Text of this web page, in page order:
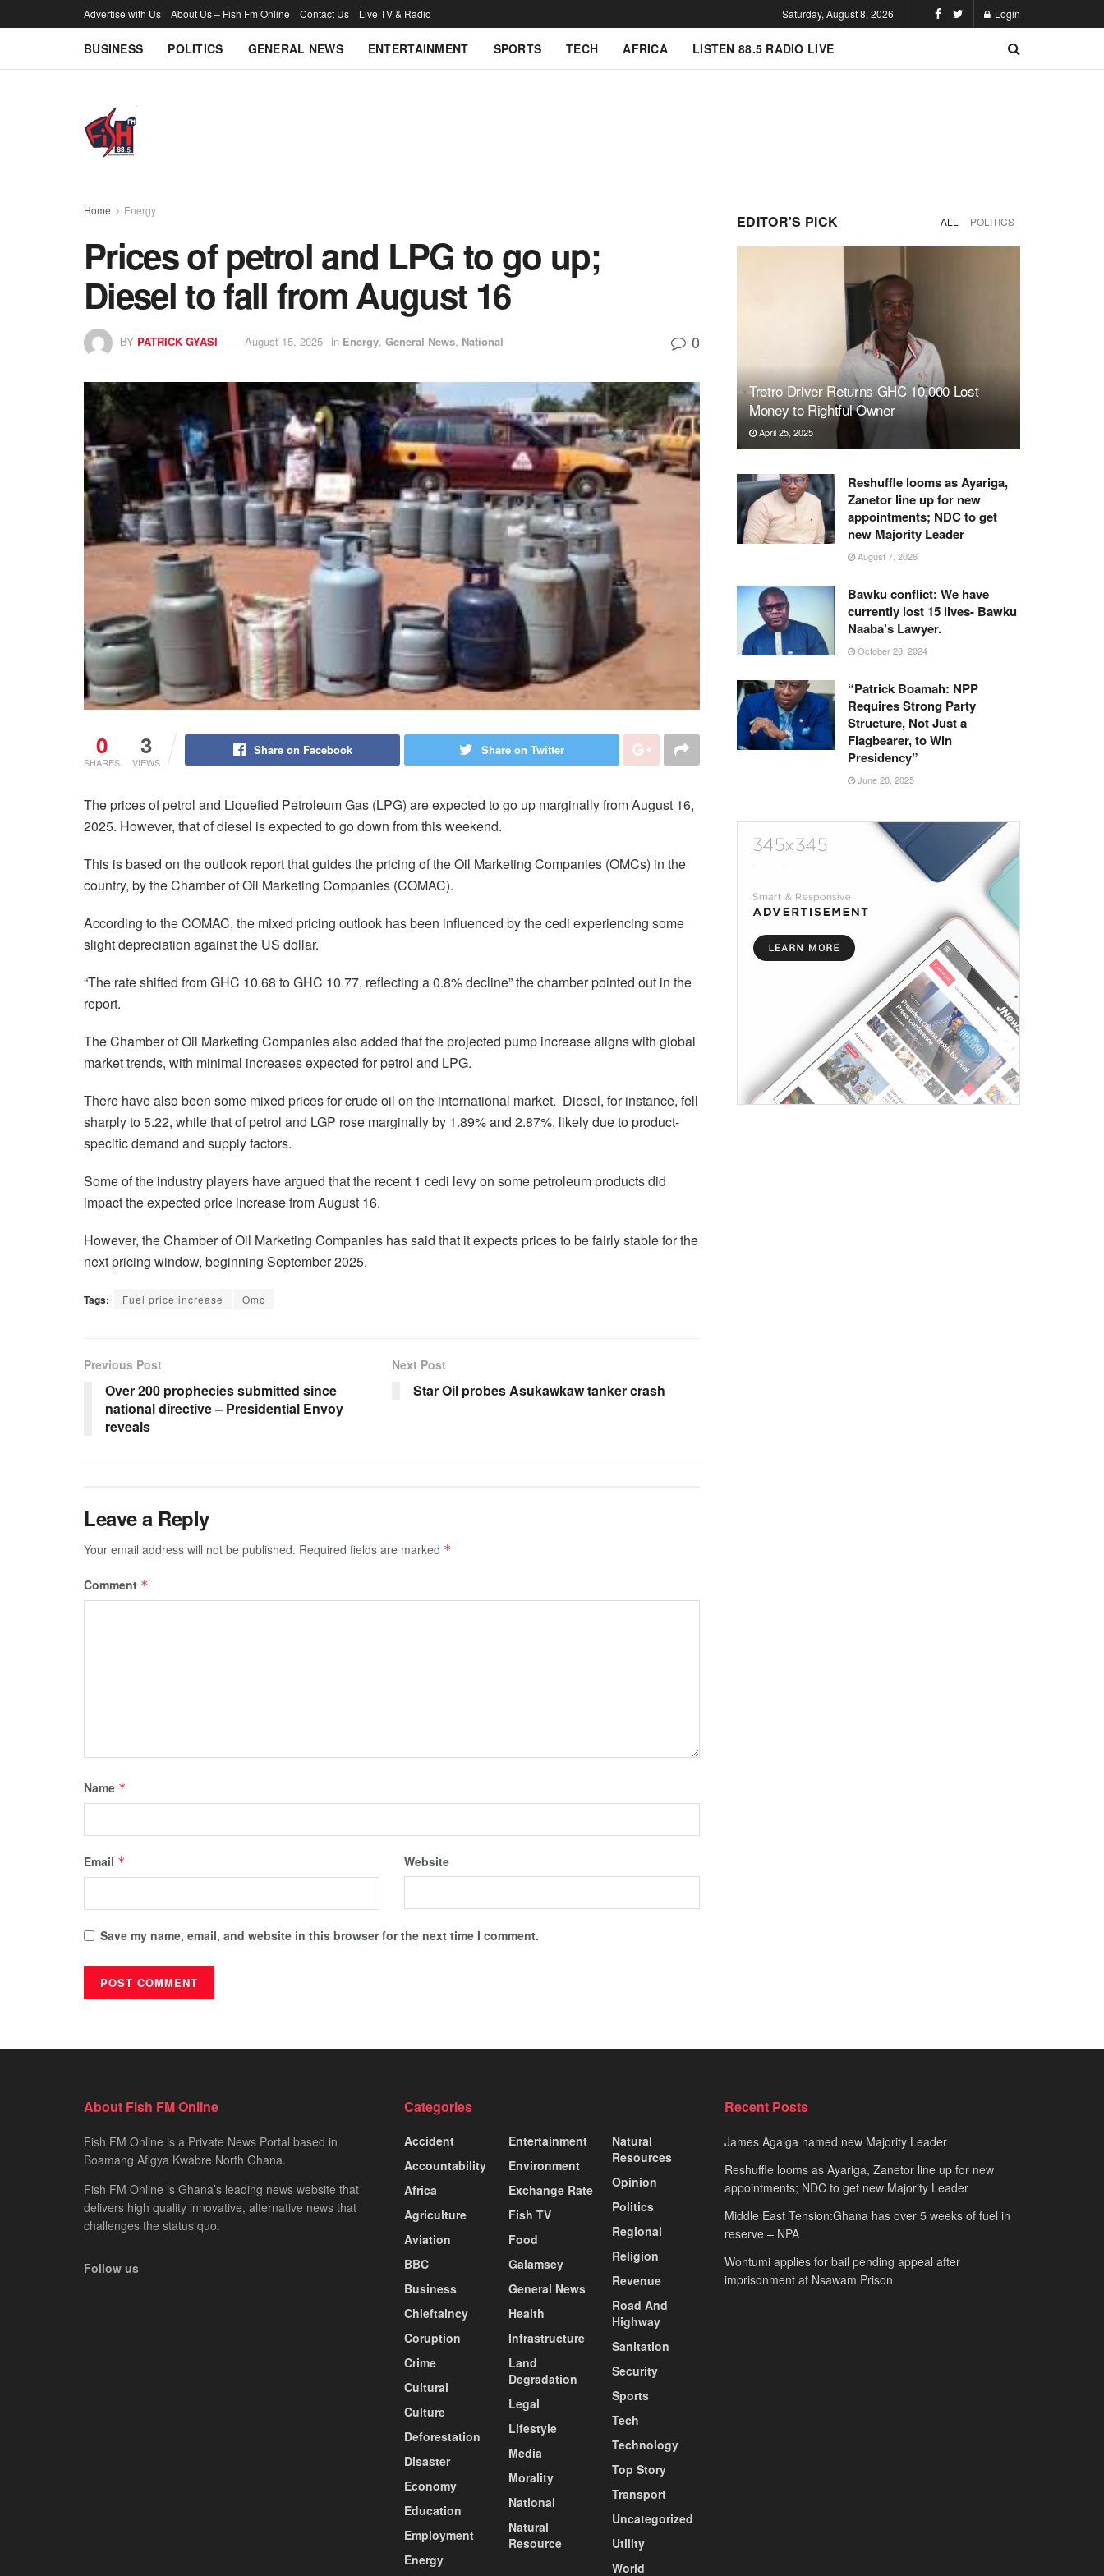
Advertise with Us About Us – Fish Fm Online Contact Us Live TV & Radio Saturday, August 8, 2026 Login
BUSINESS POLITICS GENERAL NEWS ENTERTAINMENT SPORTS TECH AFRICA LISTEN 88.5 RADIO LIVE
Home Energy
Prices of petrol and LPG to go up;
Diesel to fall from August 16
BY PATRICK GYASI August 15, 2025 in Energy, General News, National 0
0
SHARES
3
VIEWS
Share on Facebook Share on Twitter
The prices of petrol and Liquefied Petroleum Gas (LPG) are expected to go up marginally from August 16,
2025. However, that of diesel is expected to go down from this weekend.
This is based on the outlook report that guides the pricing of the Oil Marketing Companies (OMCs) in the
country, by the Chamber of Oil Marketing Companies (COMAC).
According to the COMAC, the mixed pricing outlook has been influenced by the cedi experiencing some
slight depreciation against the US dollar.
“The rate shifted from GHC 10.68 to GHC 10.77, reflecting a 0.8% decline” the chamber pointed out in the
report.
The Chamber of Oil Marketing Companies also added that the projected pump increase aligns with global
market trends, with minimal increases expected for petrol and LPG.
There have also been some mixed prices for crude oil on the international market. Diesel, for instance, fell
sharply to 5.22, while that of petrol and LGP rose marginally by 1.89% and 2.87%, likely due to product-
specific demand and supply factors.
Some of the industry players have argued that the recent 1 cedi levy on some petroleum products did
impact the expected price increase from August 16.
However, the Chamber of Oil Marketing Companies has said that it expects prices to be fairly stable for the
next pricing window, beginning September 2025.
Tags: Fuel price increase Omc
Previous Post
Over 200 prophecies submitted since
national directive – Presidential Envoy
reveals
Next Post
Star Oil probes Asukawkaw tanker crash
Leave a Reply
Your email address will not be published. Required fields are marked *
Comment *
Name *
Email * Website
Save my name, email, and website in this browser for the next time I comment.
EDITOR'S PICK ALL POLITICS
Trotro Driver Returns GHC 10,000 Lost
Money to Rightful Owner
April 25, 2025
Reshuffle looms as Ayariga,
Zanetor line up for new
appointments; NDC to get
new Majority Leader
August 7, 2026
Bawku conflict: We have
currently lost 15 lives- Bawku
Naaba’s Lawyer.
October 28, 2024
“Patrick Boamah: NPP
Requires Strong Party
Structure, Not Just a
Flagbearer, to Win
Presidency”
June 20, 2025
About Fish FM Online
Fish FM Online is a Private News Portal based in
Boamang Afigya Kwabre North Ghana.
Fish FM Online is Ghana’s leading news website that
delivers high quality innovative, alternative news that
challenges the status quo.
Follow us
Categories
Accident
Accountability
Africa
Agriculture
Aviation
BBC
Business
Chieftaincy
Coruption
Crime
Cultural
Culture
Deforestation
Disaster
Economy
Education
Employment
Energy
Entertainment
Environment
Exchange Rate
Fish TV
Food
Galamsey
General News
Health
Infrastructure
Land
Degradation
Legal
Lifestyle
Media
Morality
National
Natural
Resource
Natural
Resources
Opinion
Politics
Regional
Religion
Revenue
Road And
Highway
Sanitation
Security
Sports
Tech
Technology
Top Story
Transport
Uncategorized
Utility
World
Recent Posts
James Agalga named new Majority Leader
Reshuffle looms as Ayariga, Zanetor line up for new
appointments; NDC to get new Majority Leader
Middle East Tension:Ghana has over 5 weeks of fuel in
reserve – NPA
Wontumi applies for bail pending appeal after
imprisonment at Nsawam Prison